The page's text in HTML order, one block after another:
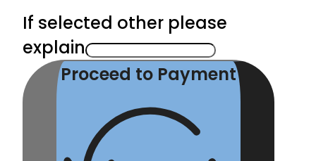
If selected other please
explain
Proceed to Payment